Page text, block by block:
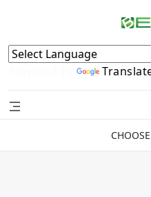
Powered by